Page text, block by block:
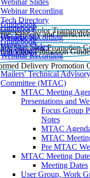
Webinar Slides
Webinar Recording​
Tech Directory
Guidebook
Guidebook
Webinar Recording
Guidebook
Guidebook
Webinar Slides
Webinar Recording
Guidebook
Mailers' Technical Advisory
Committee (MTAC)
MTAC Meeting
Presentations and
Focus Group
Notes
MTAC
MTAC
Pre MTAC
MTAC Meeting
Meeting Dates
User Group, Work